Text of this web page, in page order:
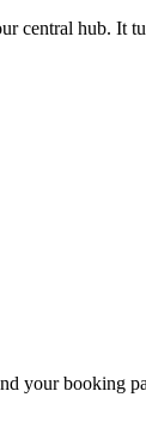
central hub. It
your booking